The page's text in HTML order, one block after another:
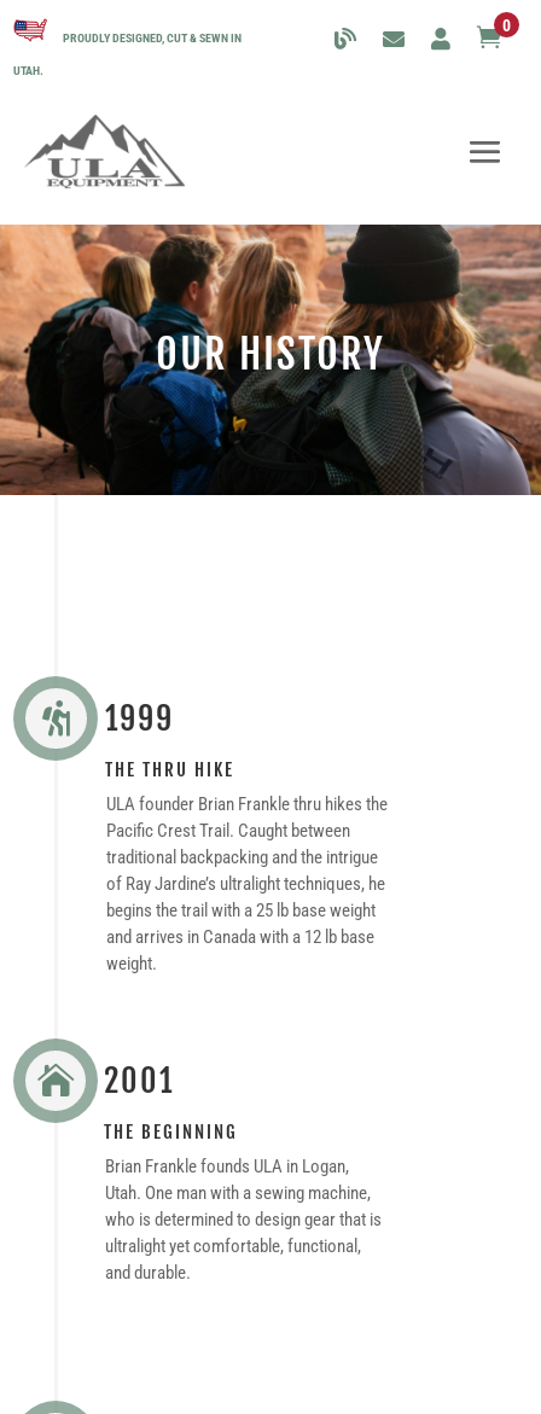
PROUDLY DESIGNED, CUT & SEWN IN
UTAH.
0
OUR HISTORY
 1999
THE THRU HIKE
ULA founder Brian Frankle thru hikes the
Pacific Crest Trail. Caught between
traditional backpacking and the intrigue
of Ray Jardine’s ultralight techniques, he
begins the trail with a 25 lb base weight
and arrives in Canada with a 12 lb base
weight.
 2001
THE BEGINNING
Brian Frankle founds ULA in Logan,
Utah. One man with a sewing machine,
who is determined to design gear that is
ultralight yet comfortable, functional,
and durable.